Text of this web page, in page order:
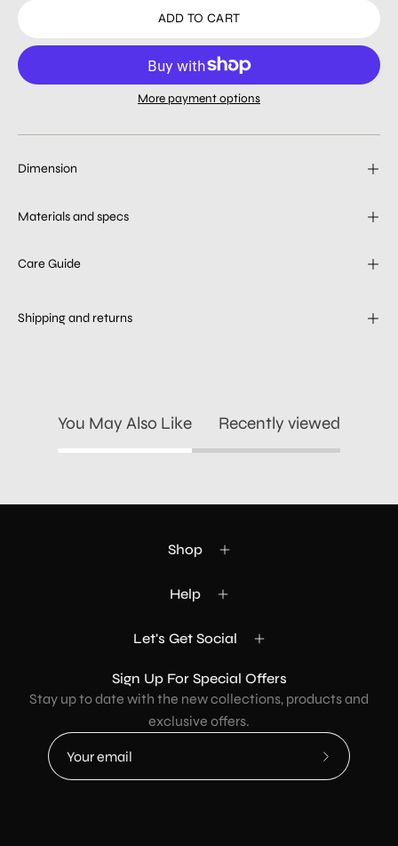
ADD TO CART
More payment options
Dimension
Materials and specs
Care Guide
Shipping and returns
You May Also Like Recently viewed
Shop
Help
Let's Get Social
Sign Up For Special Offers
Stay up to date with the new collections, products and
exclusive offers.
Subscribe